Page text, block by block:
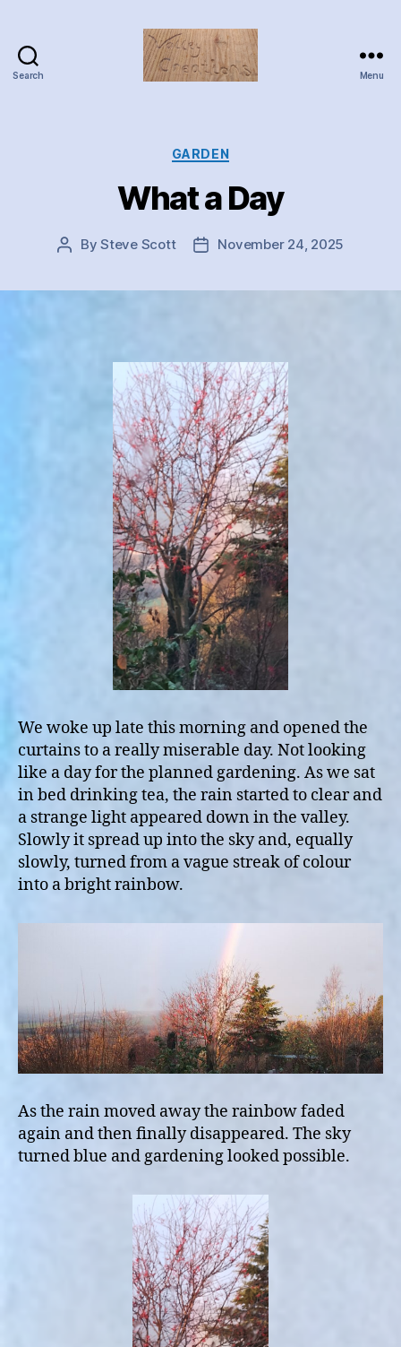
Search Menu
Categories
GARDEN
What a Day
PostBySteve Scott
PostNovember 24, 2025
We woke up late this morning and opened the
curtains to a really miserable day. Not looking
like a day for the planned gardening. As we sat
in bed drinking tea, the rain started to clear and
a strange light appeared down in the valley.
Slowly it spread up into the sky and, equally
slowly, turned from a vague streak of colour
into a bright rainbow.
As the rain moved away the rainbow faded
again and then finally disappeared. The sky
turned blue and gardening looked possible.